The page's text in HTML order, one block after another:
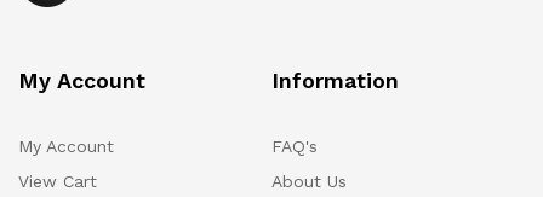
My Account
My Account
View Cart
Information
FAQ's
About Us